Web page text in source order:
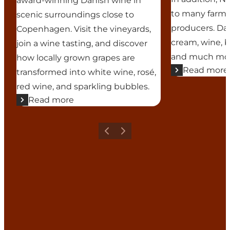
scenic surroundings close to
Copenhagen. Visit the vineyards,
join a wine tasting, and discover
how locally grown grapes are
transformed into white wine, rosé,
red wine, and sparkling bubbles.
Read more
to many
producers.
cream, wine,
and much
Read more
Previous
Next